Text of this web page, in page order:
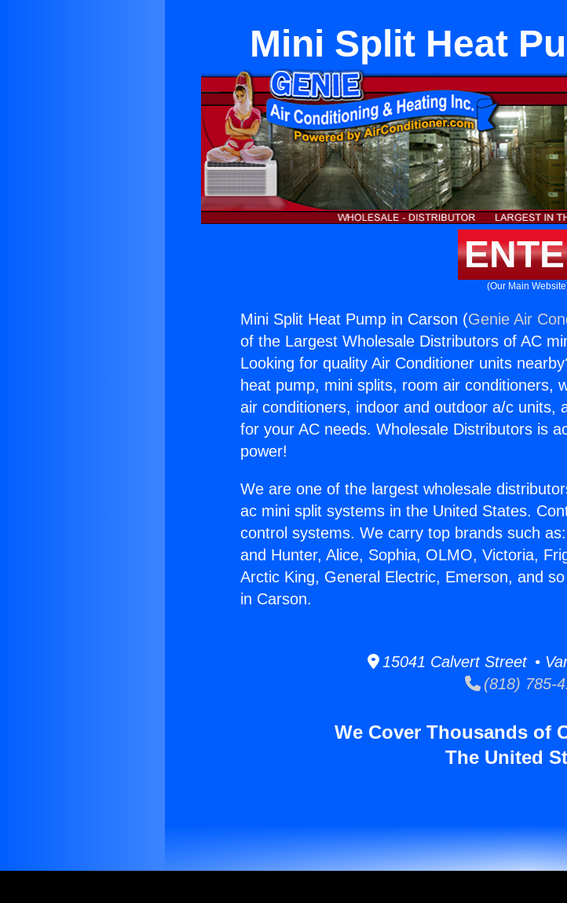
Mini Split Heat
(Our Main
Mini Split Heat Pump in Carson (Genie Air
of the Largest Wholesale Distributors of AC
Looking for quality Air Conditioner units
heat pump, mini splits, room air conditioners,
air conditioners, indoor and outdoor a/c units,
for your AC needs. Wholesale Distributors is
power!
We are one of the largest wholesale
ac mini split systems in the United States.
control systems. We carry top brands such
and Hunter, Alice, Sophia, OLMO, Victoria,
Arctic King, General Electric, Emerson, and
in Carson.
15041 Calvert Street •
(818) 785-
We Cover Thousands of
The United